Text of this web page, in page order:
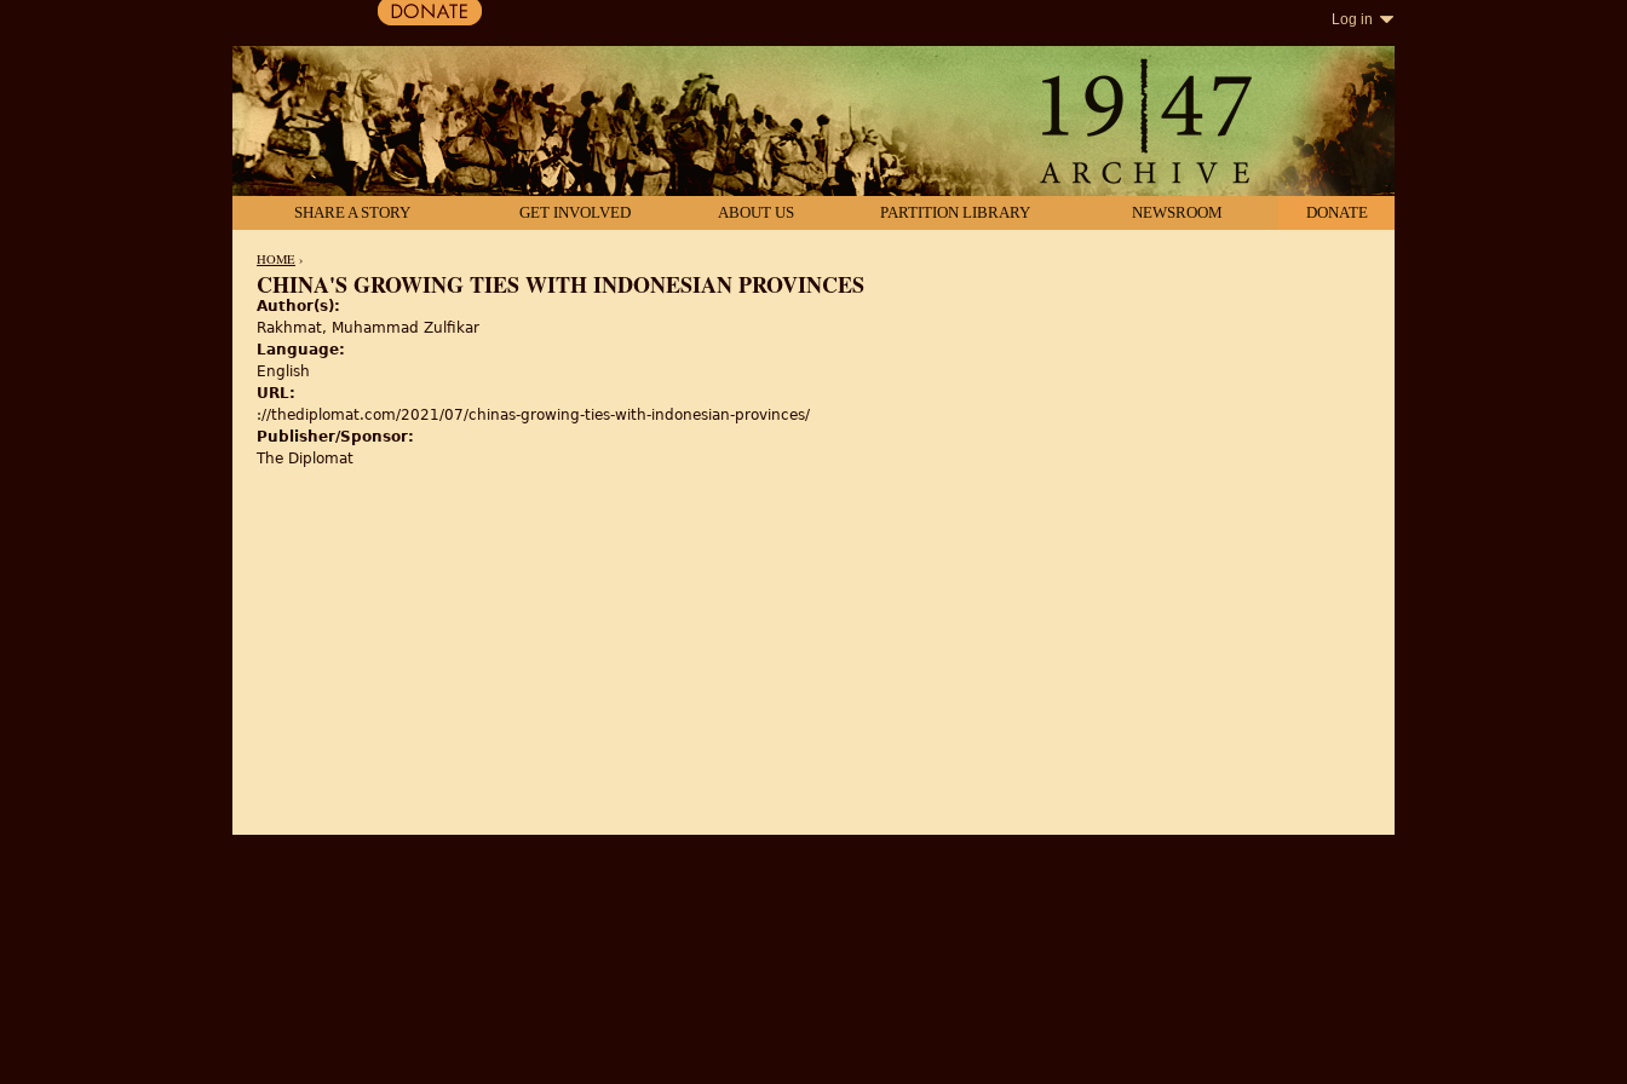
Log in
SHARE A STORY GET INVOLVED ABOUT US PARTITION LIBRARY NEWSROOM DONATE
YOU ARE HERE
HOME ›
CHINA'S GROWING TIES WITH INDONESIAN PROVINCES
Author(s):
Rakhmat, Muhammad Zulfikar
Language:
English
URL:
://thediplomat.com/2021/07/chinas-growing-ties-with-indonesian-provinces/
Publisher/Sponsor:
The Diplomat